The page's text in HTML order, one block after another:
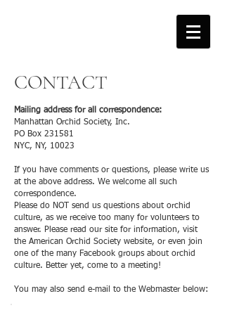
CONTACT
Mailing address for all correspondence:
Manhattan Orchid Society, Inc.
PO Box 231581
NYC, NY, 10023
If you have comments or questions, please write us
at the above address. We welcome all such
correspondence.
Please do NOT send us questions about orchid
culture, as we receive too many for volunteers to
answer. Please read our site for information, visit
the American Orchid Society website, or even join
one of the many Facebook groups about orchid
culture. Better yet, come to a meeting!
You may also send e-mail to the Webmaster below: